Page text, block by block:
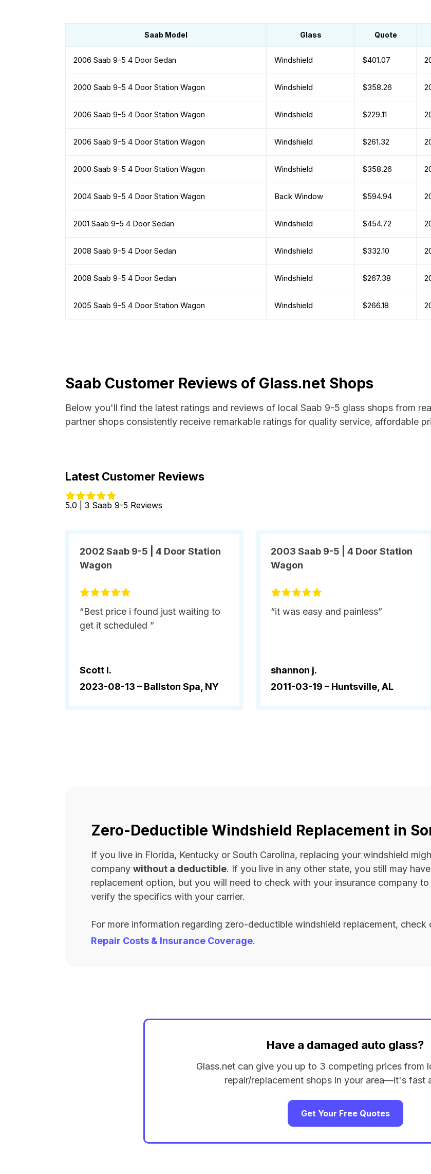
Saab Model Glass Quote
2006 Saab 9-5 4 Door Sedan Windshield $401.07
2000 Saab 9-5 4 Door Station Wagon Windshield $358.26
2006 Saab 9-5 4 Door Station Wagon Windshield $229.11
2006 Saab 9-5 4 Door Station Wagon Windshield $261.32
2000 Saab 9-5 4 Door Station Wagon Windshield $358.26
2004 Saab 9-5 4 Door Station Wagon Back Window $594.94
2001 Saab 9-5 4 Door Sedan Windshield $454.72
2008 Saab 9-5 4 Door Sedan Windshield $332.10
2008 Saab 9-5 4 Door Sedan Windshield $267.38
2005 Saab 9-5 4 Door Station Wagon Windshield $266.18
Saab Customer Reviews of Glass.net Shops
Below you'll find the latest ratings and reviews of local Saab 9-5 glass shops from
partner shops consistently receive remarkable ratings for quality service, affordable
Latest Customer Reviews
5.0 | 3 Saab 9-5 Reviews
2002 Saab 9-5 | 4 Door Station
Wagon
“Best price i found just waiting to
get it scheduled ”
Scott l.
2023-08-13 – Ballston Spa, NY
2003 Saab 9-5 | 4 Door Station
Wagon
“it was easy and painless”
shannon j.
2011-03-19 – Huntsville, AL
Zero-Deductible Windshield Replacement in
If you live in Florida, Kentucky or South Carolina, replacing your windshield
company without a deductible. If you live in any other state, you still may
replacement option, but you will need to check with your insurance company
verify the specifics with your carrier.
For more information regarding zero-deductible windshield replacement, check
Repair Costs & Insurance Coverage.
Have a damaged auto glass?
Glass.net can give you up to 3 competing prices from
repair/replacement shops in your area—it's fast
Get Your Free Quotes